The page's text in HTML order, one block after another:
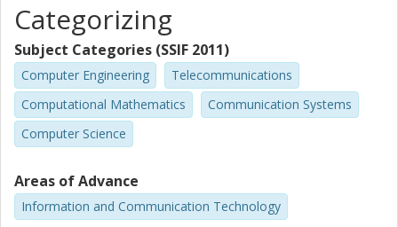
Categorizing
Subject Categories (SSIF 2011)
Computer Engineering
Telecommunications
Computational Mathematics
Communication Systems
Computer Science
Areas of Advance
Information and Communication Technology